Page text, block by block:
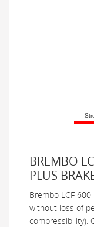
BREMBO
PLUS
Brembo LCF
without loss of
compressibility).